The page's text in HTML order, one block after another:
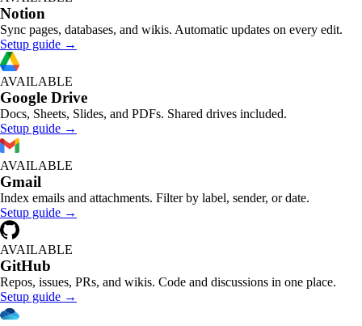
Notion
Sync pages, databases, and wikis. Automatic updates on every edit.
Setup guide →
AVAILABLE
Google Drive
Docs, Sheets, Slides, and PDFs. Shared drives included.
Setup guide →
AVAILABLE
Gmail
Index emails and attachments. Filter by label, sender, or date.
Setup guide →
AVAILABLE
GitHub
Repos, issues, PRs, and wikis. Code and discussions in one place.
Setup guide →